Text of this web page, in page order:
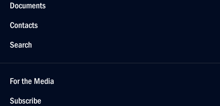
Documents
Contacts
Search
For the Media
Subscribe